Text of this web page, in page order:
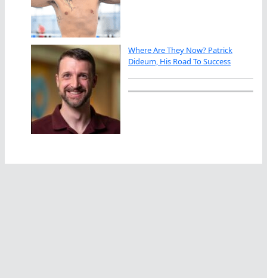
Where Are They Now? Patrick
Dideum, His Road To Success